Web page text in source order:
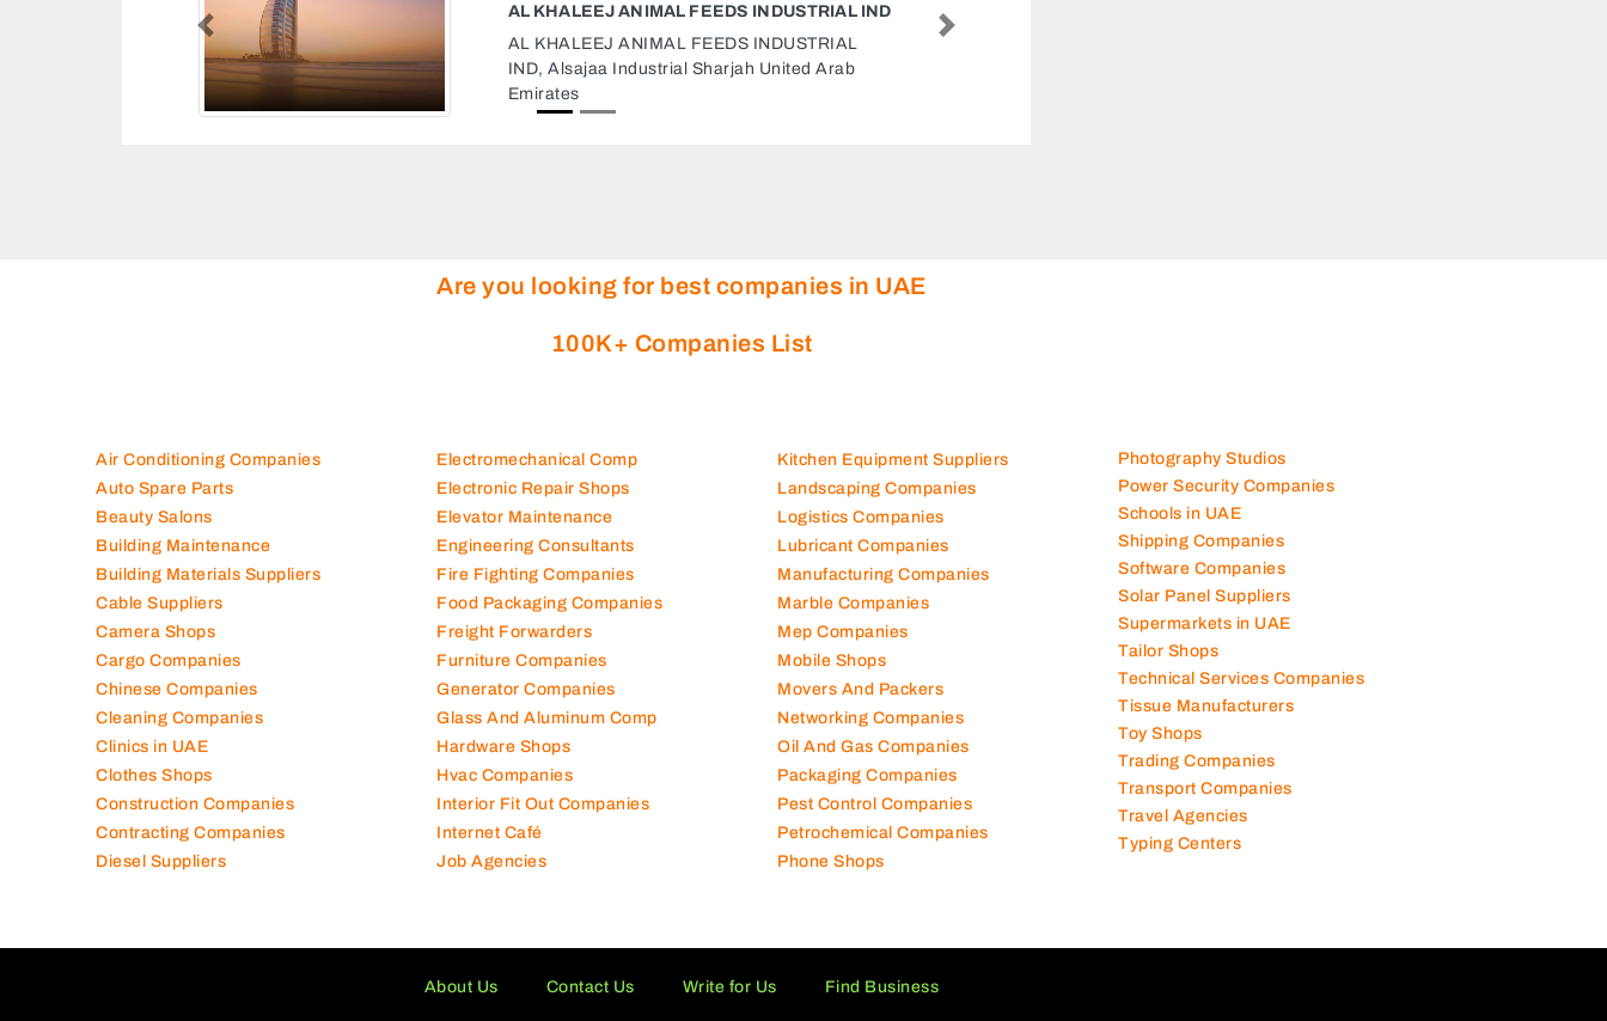
FEEDS INDUSTRIAL IND
FEEDS INDUSTRIAL
Sharjah United Arab
EURO MECHANICS
Euro Mechanics, F93GHW5 Al Manhal Abu
Dhabi United Arab Emirates
Previous Next
Are you looking for best companies in UAE
100K+ Companies List
Air Conditioning Companies
Auto Spare Parts
Beauty Salons
Building Maintenance
Building Materials Suppliers
Cable Suppliers
Camera Shops
Cargo Companies
Chinese Companies
Cleaning Companies
Clinics in UAE
Clothes Shops
Construction Companies
Contracting Companies
Diesel Suppliers
Electromechanical Comp
Electronic Repair Shops
Elevator Maintenance
Engineering Consultants
Fire Fighting Companies
Food Packaging Companies
Freight Forwarders
Furniture Companies
Generator Companies
Glass And Aluminum Comp
Hardware Shops
Hvac Companies
Interior Fit Out Companies
Internet Café
Job Agencies
Kitchen Equipment Suppliers
Landscaping Companies
Logistics Companies
Lubricant Companies
Manufacturing Companies
Marble Companies
Mep Companies
Mobile Shops
Movers And Packers
Networking Companies
Oil And Gas Companies
Packaging Companies
Pest Control Companies
Petrochemical Companies
Phone Shops
Photography Studios
Power Security Companies
Schools in UAE
Shipping Companies
Software Companies
Solar Panel Suppliers
Supermarkets in UAE
Tailor Shops
Technical Services Companies
Tissue Manufacturers
Toy Shops
Trading Companies
Transport Companies
Travel Agencies
Typing Centers
About Us Contact Us Write for Us Find Business